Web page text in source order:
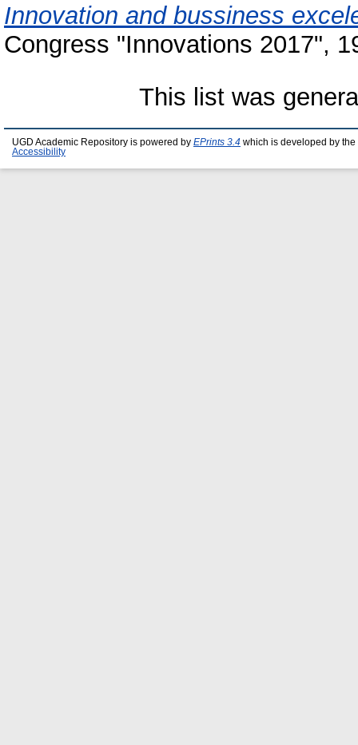
Innovation and bussiness
Congress "Innovations 2017",
This list was
UGD Academic Repository is powered by EPrints 3.4 which is developed by the
Accessibility